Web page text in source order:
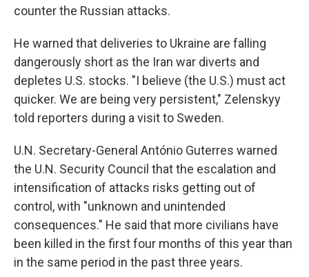
counter the Russian attacks.
He warned that deliveries to Ukraine are falling
dangerously short as the Iran war diverts and
depletes U.S. stocks. "I believe (the U.S.) must act
quicker. We are being very persistent," Zelenskyy
told reporters during a visit to Sweden.
U.N. Secretary-General António Guterres warned
the U.N. Security Council that the escalation and
intensification of attacks risks getting out of
control, with "unknown and unintended
consequences." He said that more civilians have
been killed in the first four months of this year than
in the same period in the past three years.